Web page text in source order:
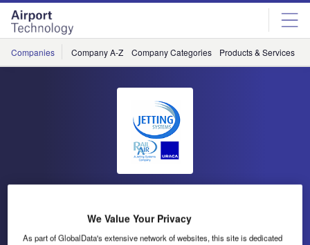
Skip
menu
Skip
page
content
Companies Company A-Z Company Categories Products & Services
Go back Send enquiry
We Value Your Privacy
As part of GlobalData's extensive network of websites, this site is dedicated